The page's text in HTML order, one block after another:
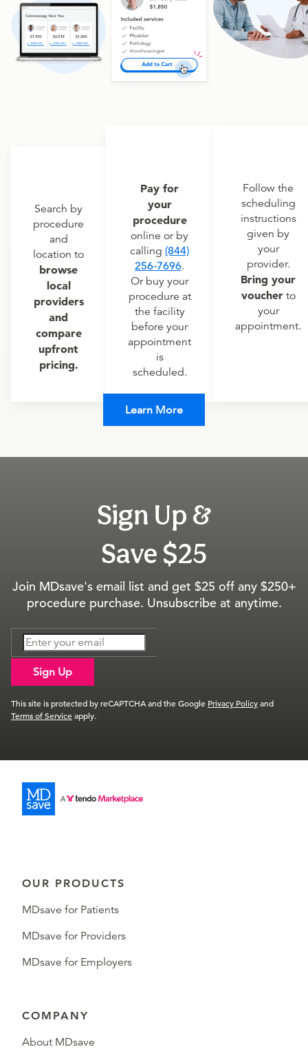
Search by
procedure
and
location to
browse
local
providers
and
compare
upfront
pricing.
Pay for
your
procedure
online or by
calling (844)
256-7696.
Or buy your
procedure at
the facility
before your
appointment
is
scheduled.
Follow the
scheduling
instructions
given by
your
provider.
Bring your
voucherto
your
appointment.
Learn More
Sign Up &
Save $25
Join MDsave's email list and get $25 off any $250+
procedure purchase. Unsubscribe at anytime.
Sign Up
This site is protected by reCAPTCHA and the Google Privacy Policyand
Terms of Serviceapply.
OUR PRODUCTS
MDsave for Patients
MDsave for Providers
MDsave for Employers
COMPANY
About MDsave